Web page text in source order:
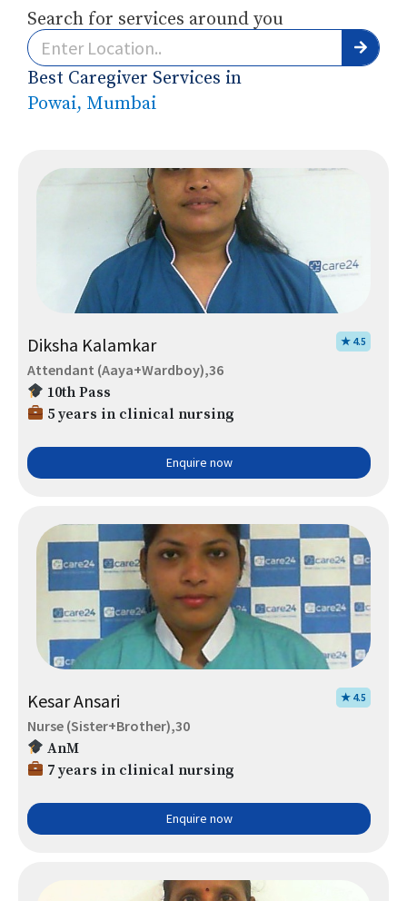
Search for services around you
Best Caregiver Services in
Powai, Mumbai
Diksha Kalamkar ★ 4.5
Attendant (Aaya+Wardboy),36
10th Pass
5 years in clinical nursing
Enquire now
Kesar Ansari ★ 4.5
Nurse (Sister+Brother),30
AnM
7 years in clinical nursing
Enquire now